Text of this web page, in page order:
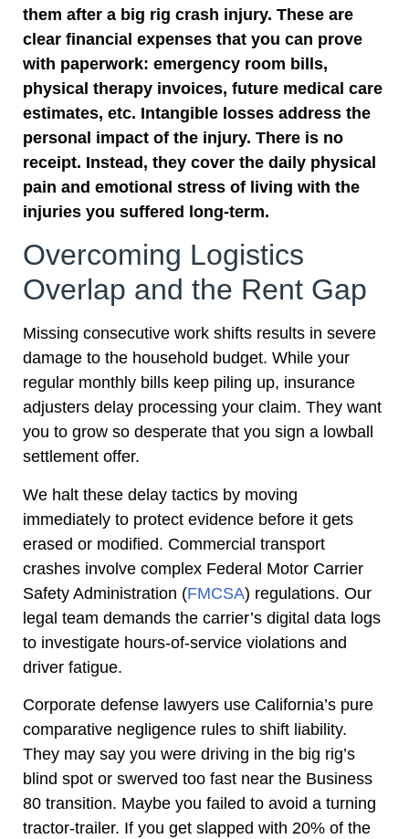
them after a big rig crash injury. These are
clear financial expenses that you can prove
with paperwork: emergency room bills,
physical therapy invoices, future medical care
estimates, etc. Intangible losses address the
personal impact of the injury. There is no
receipt. Instead, they cover the daily physical
pain and emotional stress of living with the
injuries you suffered long-term.
Overcoming Logistics
Overlap and the Rent Gap
Missing consecutive work shifts results in severe
damage to the household budget. While your
regular monthly bills keep piling up, insurance
adjusters delay processing your claim. They want
you to grow so desperate that you sign a lowball
settlement offer.
We halt these delay tactics by moving
immediately to protect evidence before it gets
erased or modified. Commercial transport
crashes involve complex Federal Motor Carrier
Safety Administration (FMCSA) regulations. Our
legal team demands the carrier’s digital data logs
to investigate hours-of-service violations and
driver fatigue.
Corporate defense lawyers use California’s pure
comparative negligence rules to shift liability.
They may say you were driving in the big rig’s
blind spot or swerved too fast near the Business
80 transition. Maybe you failed to avoid a turning
tractor-trailer. If you get slapped with 20% of the